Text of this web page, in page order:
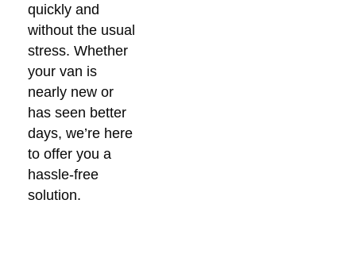
quickly and
without the usual
stress. Whether
your van is
nearly new or
has seen better
days, we’re here
to offer you a
hassle-free
solution.